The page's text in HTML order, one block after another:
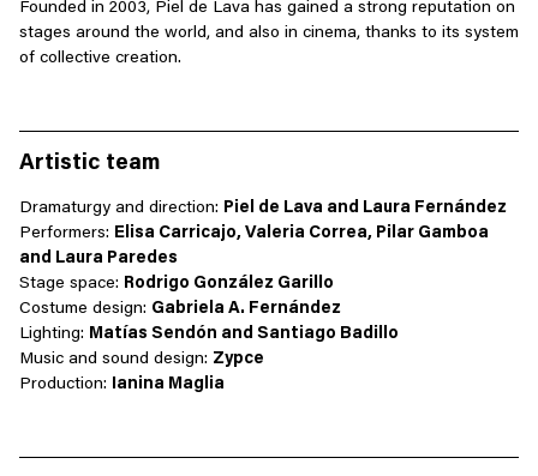
Founded in 2003, Piel de Lava has gained a strong reputation on
stages around the world, and also in cinema, thanks to its system
of collective creation.
Artistic team
Dramaturgy and direction: Piel de Lava and Laura Fernández
Performers: Elisa Carricajo, Valeria Correa, Pilar Gamboa
and Laura Paredes
Stage space: Rodrigo González Garillo
Costume design: Gabriela A. Fernández
Lighting: Matías Sendón and Santiago Badillo
Music and sound design: Zypce
Production: Ianina Maglia